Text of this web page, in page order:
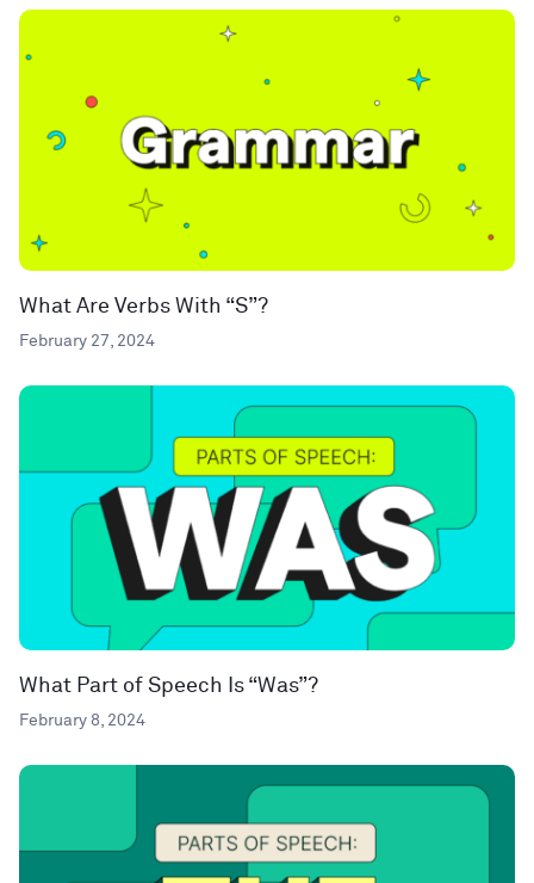
What Are Verbs With “S”?
February 27, 2024
What Part of Speech Is “Was”?
February 8, 2024